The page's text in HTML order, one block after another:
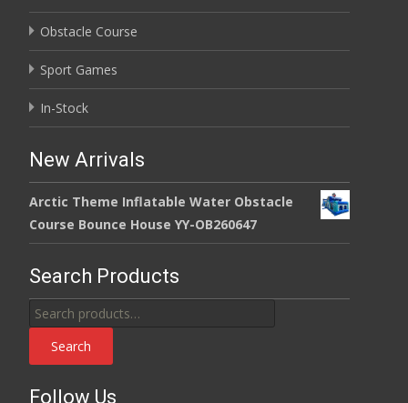
Obstacle Course
Sport Games
In-Stock
New Arrivals
Arctic Theme Inflatable Water Obstacle
Course Bounce House YY-OB260647
Search Products
Search
for:
Search
Follow Us